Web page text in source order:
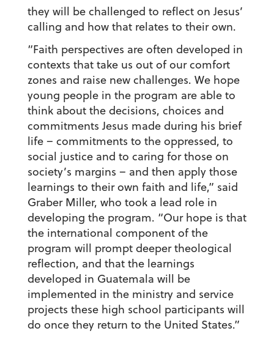
they will be challenged to reflect on Jesus’
calling and how that relates to their own.
“Faith perspectives are often developed in
contexts that take us out of our comfort
zones and raise new challenges. We hope
young people in the program are able to
think about the decisions, choices and
commitments Jesus made during his brief
life – commitments to the oppressed, to
social justice and to caring for those on
society’s margins – and then apply those
learnings to their own faith and life,” said
Graber Miller, who took a lead role in
developing the program. “Our hope is that
the international component of the
program will prompt deeper theological
reflection, and that the learnings
developed in Guatemala will be
implemented in the ministry and service
projects these high school participants will
do once they return to the United States.”